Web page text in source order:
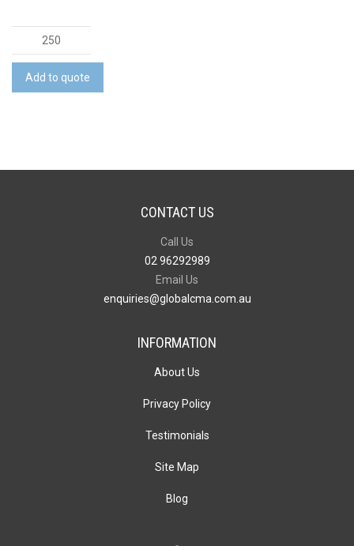
Vistro
Pen
Silver
Add to quote
CONTACT US
Call Us
02 96292989
Email Us
enquiries@globalcma.com.au
INFORMATION
About Us
Privacy Policy
Testimonials
Site Map
Blog